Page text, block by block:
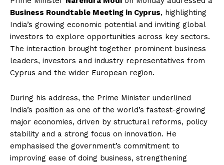
Business Roundtable Meeting in Cyprus, highlighting
India’s growing economic potential and inviting global
investors to explore opportunities across key sectors.
The interaction brought together prominent business
leaders, investors and industry representatives from
Cyprus and the wider European region.
During his address, the Prime Minister underlined
India’s position as one of the world’s fastest-growing
major economies, driven by structural reforms, policy
stability and a strong focus on innovation. He
emphasised the government’s commitment to
improving ease of doing business, strengthening